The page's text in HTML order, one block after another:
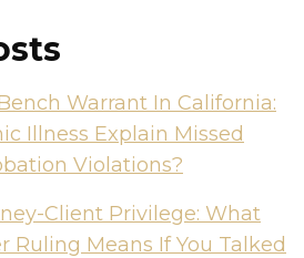
Warrant In California:
Illness Explain Missed
Violations?
Client Privilege: What
Ruling Means If You Talked